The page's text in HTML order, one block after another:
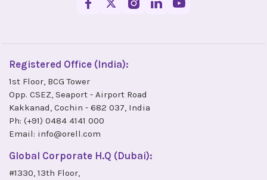
Registered Office (India):
1st Floor, BCG Tower
Opp. CSEZ, Seaport - Airport Road
Kakkanad, Cochin - 682 037, India
Ph: (+91) 0484 4141 000
Email: info@orell.com
Global Corporate H.Q (Dubai):
#1330, 13th Floor,